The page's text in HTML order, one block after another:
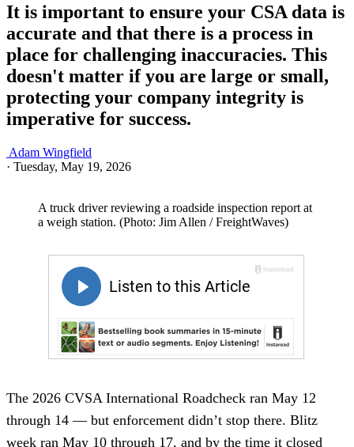
It is important to ensure your CSA data is
accurate and that there is a process in
place for challenging inaccuracies. This
doesn't matter if you are large or small,
protecting your company integrity is
imperative for success.
Adam Wingfield
· Tuesday, May 19, 2026
A truck driver reviewing a roadside inspection report at
a weigh station. (Photo: Jim Allen / FreightWaves)
The 2026 CVSA International Roadcheck ran May 12
through 14 — but enforcement didn’t stop there. Blitz
week ran May 10 through 17, and by the time it closed